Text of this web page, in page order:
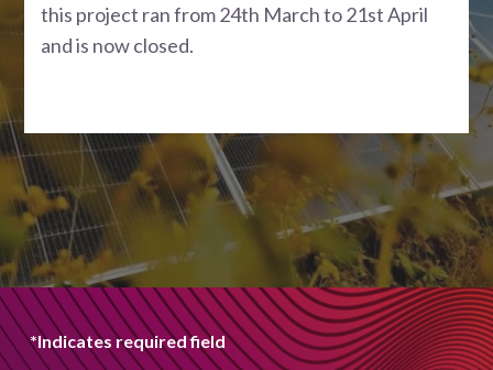
this project ran from 24th March to 21st April
and is now closed.
*Indicates required field